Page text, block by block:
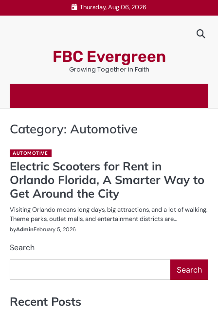
to
Thursday, Aug 06, 2026
FBC Evergreen
Growing Together in Faith
Category: Automotive
AUTOMOTIVE
Electric Scooters for Rent in
Orlando Florida, A Smarter Way to
Get Around the City
Visiting Orlando means long days, big attractions, and a lot of walking.
Theme parks, outlet malls, and entertainment districts are…
byAdminFebruary 5, 2026
Search
Search
Recent Posts